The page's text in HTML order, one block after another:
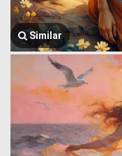
Similar